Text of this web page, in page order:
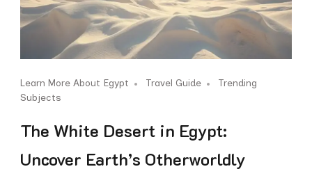
Learn More About Egypt Travel Guide
Trending
Subjects
The White Desert in Egypt:
Uncover Earth’s Otherworldly